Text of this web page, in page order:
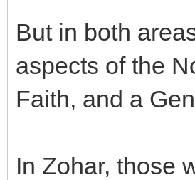
But in both
aspects of the
Faith, and a
In Zohar, those